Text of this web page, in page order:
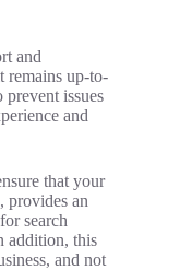
and
remains up-to-
issues
and
that your
provides an
search
addition, this
and not